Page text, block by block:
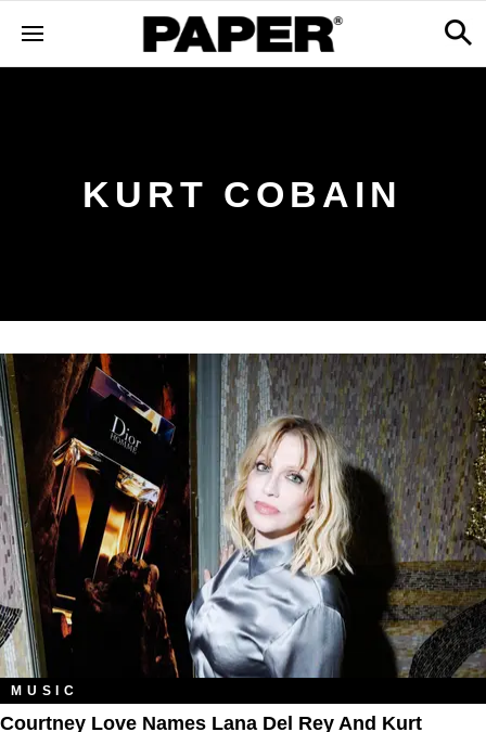
KURT COBAIN
MUSIC
Courtney Love Names Lana Del Rey And Kurt